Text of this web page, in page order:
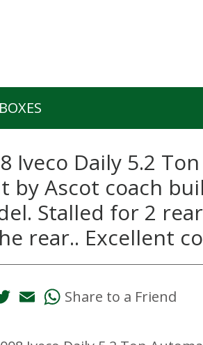
Iveco Daily 5.2
by Ascot coach
Stalled for 2
rear.. Excellent
Share to a Friend
Twitter
EmailWhatsApp